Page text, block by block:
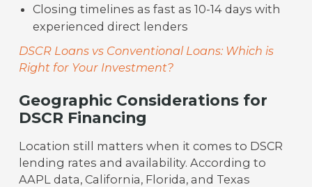
Closing timelines as fast as 10-14 days with
experienced direct lenders
DSCR Loans vs Conventional Loans: Which is
Right for Your Investment?
Geographic Considerations for
DSCR Financing
Location still matters when it comes to DSCR
lending rates and availability. According to
AAPL data, California, Florida, and Texas